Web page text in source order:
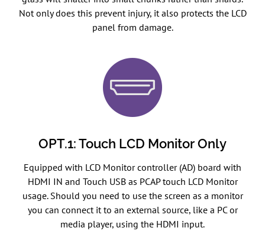
Not only does this prevent injury, it also protects the LCD
panel from damage.
OPT.1: Touch LCD Monitor Only
Equipped with LCD Monitor controller (AD) board with
HDMI IN and Touch USB as PCAP touch LCD Monitor
usage. Should you need to use the screen as a monitor
you can connect it to an external source, like a PC or
media player, using the HDMI input.